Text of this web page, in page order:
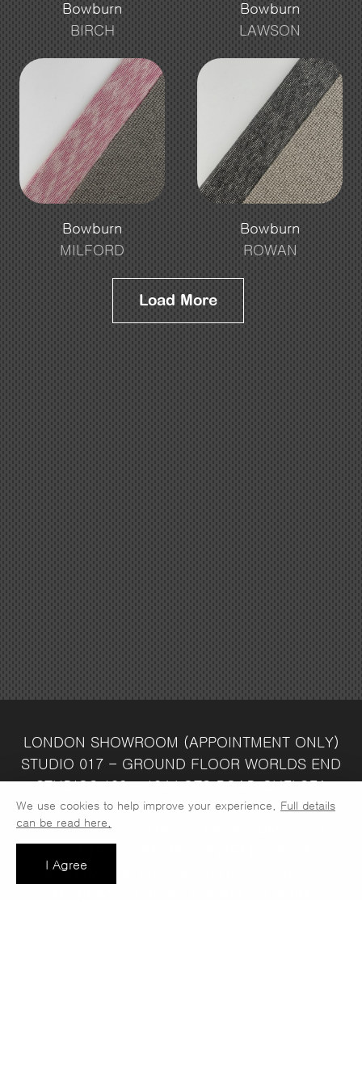
I Agree
We use cookies to help improve your experience. Full details
can be read here.
Bowburn
BIRCH
Bowburn
LAWSON
Bowburn
MILFORD
Bowburn
ROWAN
Load More
LONDON SHOWROOM (APPOINTMENT ONLY)
STUDIO 017 - GROUND FLOOR WORLDS END
STUDIOS132 - 134 LOTS ROADCHELSEA
LONDONSW10 ORJ WAREHOUSE & SALES
OFFICEUNIT 3C
DURHAM